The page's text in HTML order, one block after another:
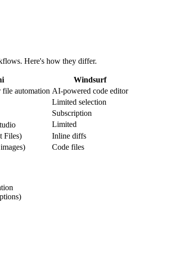
Here's how they differ.
Windsurf
automation AI-powered code editor
Limited selection
Subscription
Limited
Files)
Inline diffs
Code files